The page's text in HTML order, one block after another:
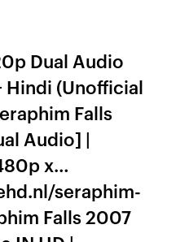
Dual Audio
Hindi (Unofficial
Falls
Audio] |
x…
seraphim-
Falls 2007